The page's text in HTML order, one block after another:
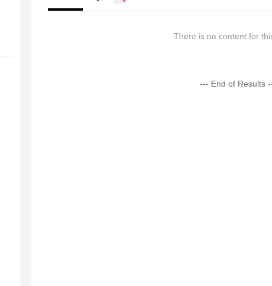
There is no content for
--- End of Results